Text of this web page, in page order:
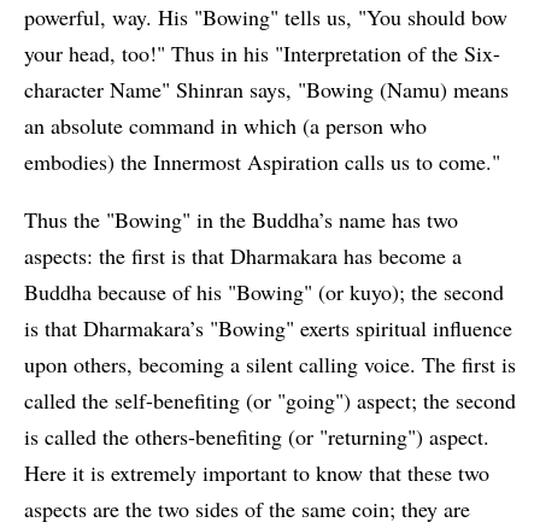
powerful, way. His "Bowing" tells us, "You should bow
your head, too!" Thus in his "Interpretation of the Six-
character Name" Shinran says, "Bowing (Namu) means
an absolute command in which (a person who
embodies) the Innermost Aspiration calls us to come."
Thus the "Bowing" in the Buddha’s name has two
aspects: the first is that Dharmakara has become a
Buddha because of his "Bowing" (or kuyo); the second
is that Dharmakara’s "Bowing" exerts spiritual influence
upon others, becoming a silent calling voice. The first is
called the self-benefiting (or "going") aspect; the second
is called the others-benefiting (or "returning") aspect.
Here it is extremely important to know that these two
aspects are the two sides of the same coin; they are